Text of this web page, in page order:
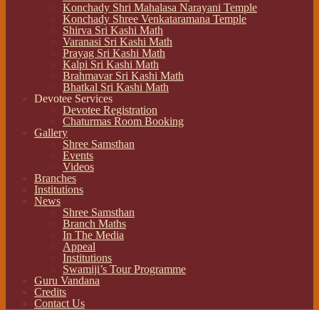
Konchady Shri Mahalasa Narayani Temple
Konchady Shree Venkataramana Temple
Shirva Sri Kashi Math
Varanasi Sri Kashi Math
Prayag Sri Kashi Math
Kalpi Sri Kashi Math
Brahmavar Sri Kashi Math
Bhatkal Sri Kashi Math
Devotee Services
Devotee Registration
Chaturmas Room Booking
Gallery
Shree Samsthan
Events
Videos
Branches
Institutions
News
Shree Samsthan
Branch Maths
In The Media
Appeal
Institutions
Swamiji’s Tour Programme
Guru Vandana
Credits
Contact Us